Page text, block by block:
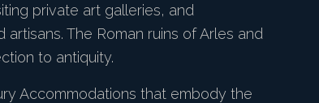
private art galleries, and
The Roman ruins of Arles and
to antiquity.
Accommodations that embody the